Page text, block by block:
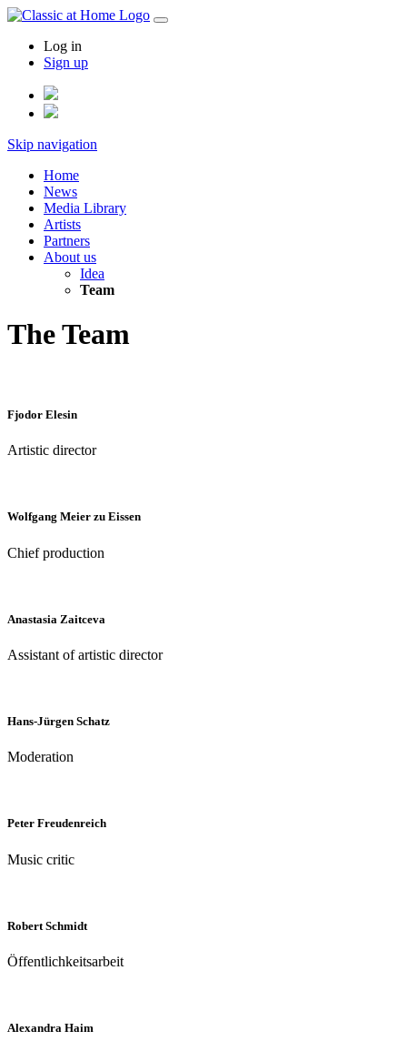
Log in
Sign up
Skip navigation
Home
News
Media Library
Artists
Partners
About us
Idea
Team
The Team
Fjodor Elesin
Artistic director
Wolfgang Meier zu Eissen
Chief production
Anastasia Zaitceva
Assistant of artistic director
Hans-Jürgen Schatz
Moderation
Peter Freudenreich
Music critic
Robert Schmidt
Öffentlichkeitsarbeit
Alexandra Haim